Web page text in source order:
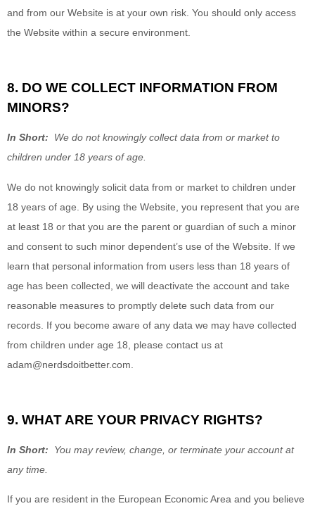
and from our Website is at your own risk. You should only access
the Website within a secure environment.
8. DO WE COLLECT INFORMATION FROM
MINORS?
In Short:
We do not knowingly collect data from or market to
children under 18 years of age.
We do not knowingly solicit data from or market to children under
18 years of age. By using the Website , you represent that you are
at least 18 or that you are the parent or guardian of such a minor
and consent to such minor dependent’s use of the Website . If we
learn that personal information from users less than 18 years of
age has been collected, we will deactivate the account and take
reasonable measures to promptly delete such data from our
records. If you become aware of any data we may have collected
from children under age 18, please contact us at
adam@nerdsdoitbetter.com
9. WHAT ARE YOUR PRIVACY RIGHTS?
In Short:
You may review, change, or terminate your account at
any time.
If you are resident in the European Economic Area and you believe